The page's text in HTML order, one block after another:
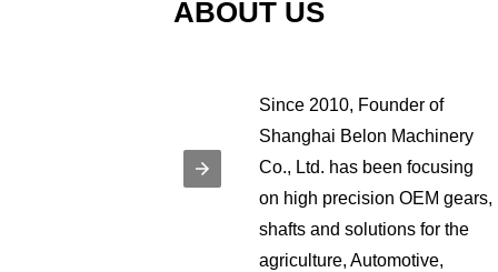
ABOUT US
Since 2010, Founder of
Shanghai Belon Machinery
Co., Ltd. has been focusing
on high precision OEM gears,
shafts and solutions for the
agriculture, Automotive,